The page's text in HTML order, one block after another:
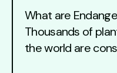
What are
Thousands of
the world are